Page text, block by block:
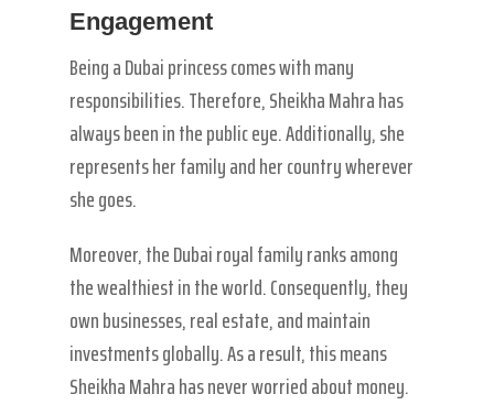
Engagement
Being a Dubai princess comes with many
responsibilities. Therefore, Sheikha Mahra has
always been in the public eye. Additionally, she
represents her family and her country wherever
she goes.
Moreover, the Dubai royal family ranks among
the wealthiest in the world. Consequently, they
own businesses, real estate, and maintain
investments globally. As a result, this means
Sheikha Mahra has never worried about money.